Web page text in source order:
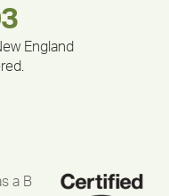
England
a B